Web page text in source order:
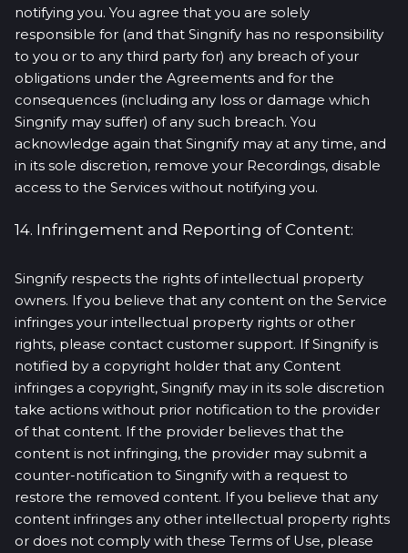
notifying you. You agree that you are solely
responsible for (and that Singnify has no responsibility
to you or to any third party for) any breach of your
obligations under the Agreements and for the
consequences (including any loss or damage which
Singnify may suffer) of any such breach. You
acknowledge again that Singnify may at any time, and
in its sole discretion, remove your Recordings, disable
access to the Services without notifying you.
14. Infringement and Reporting of Content:
Singnify respects the rights of intellectual property
owners. If you believe that any content on the Service
infringes your intellectual property rights or other
rights, please contact customer support. If Singnify is
notified by a copyright holder that any Content
infringes a copyright, Singnify may in its sole discretion
take actions without prior notification to the provider
of that content. If the provider believes that the
content is not infringing, the provider may submit a
counter-notification to Singnify with a request to
restore the removed content. If you believe that any
content infringes any other intellectual property rights
or does not comply with these Terms of Use, please